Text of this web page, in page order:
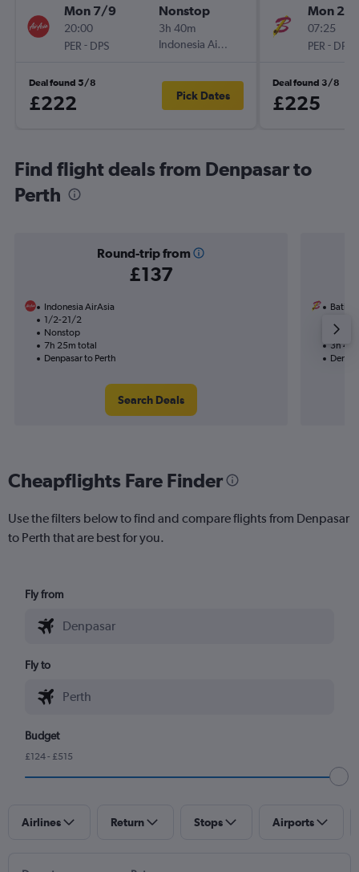
Mon 7/9
20:00
PER - DPS
Nonstop
3h 40m
Indonesia AirAsia
Deal found 5/8
£222 Pick Dates
Mon 23/
07:25
PER - DPS
Deal found 3/8
£225
Find flight deals from Denpasar to
Perth
Round-trip from
£137
Indonesia AirAsia
1/2-21/2
Nonstop
7h 25m total
Denpasar to Perth
Search Deals
Batik
3h
Cheapflights Fare Finder
Use the filters below to find and compare flights from Denpasar
to Perth that are best for you.
Fly from
Fly to
Budget
£124 - £515
Airlines Return Stops Airports